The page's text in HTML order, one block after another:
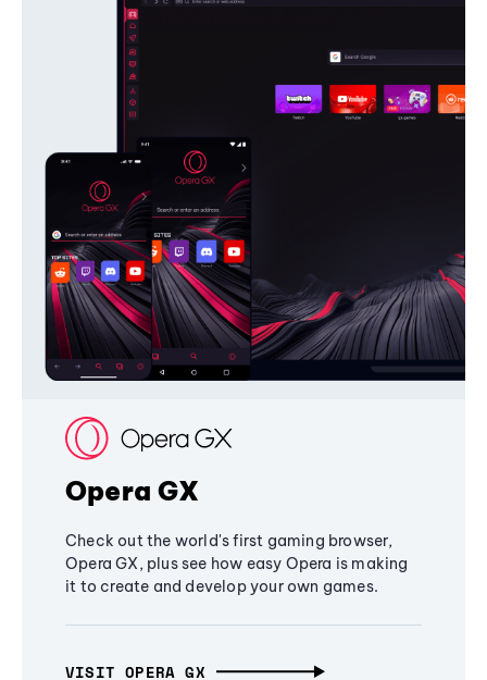
Opera GX
Check out the world's first gaming browser,
Opera GX, plus see how easy Opera is making
it to create and develop your own games.
VISIT OPERA GX